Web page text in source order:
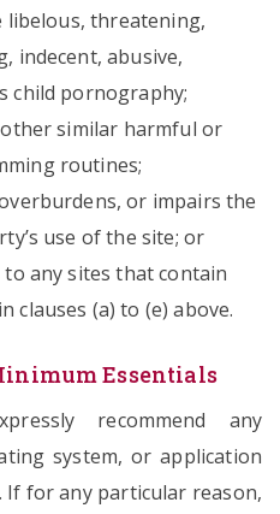
libelous, threatening,
indecent, abusive,
child pornography;
similar harmful or
routines;
or impairs the
use of the site; or
any sites that contain
clauses (a) to (e) above.
Essentials
recommend any
system, or application
If for any particular reason,